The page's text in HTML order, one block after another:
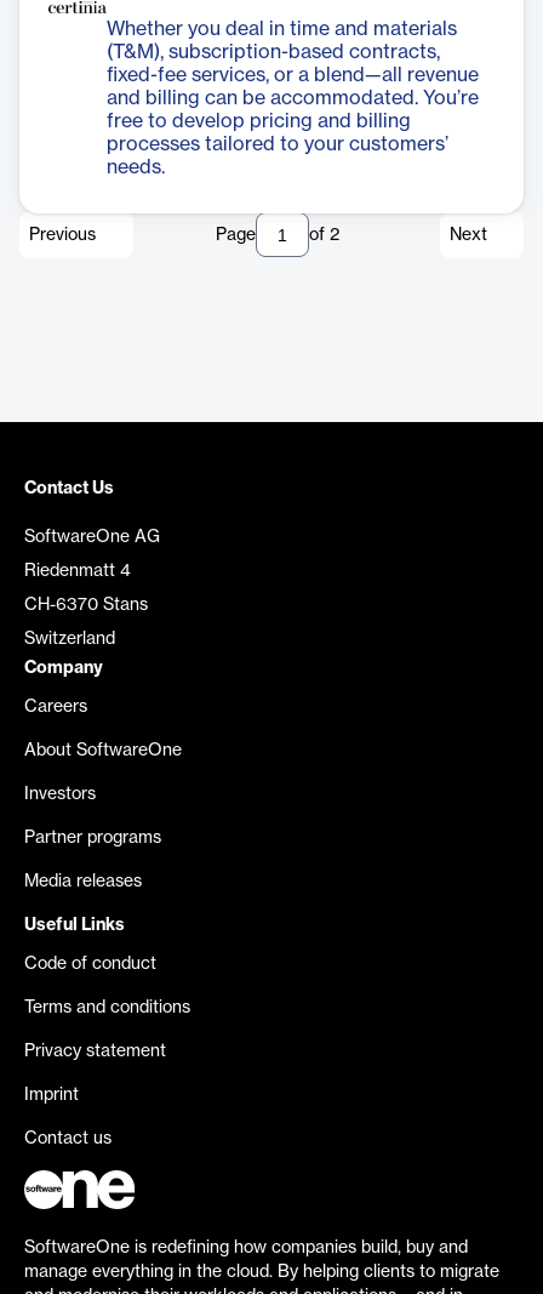
Whether you deal in time and materials
(T&M), subscription-based contracts,
fixed-fee services, or a blend—all revenue
and billing can be accommodated. You’re
free to develop pricing and billing
processes tailored to your customers’
needs.
Previous Page of 2 Next
Contact Us
SoftwareOne AG
Riedenmatt 4
CH-6370 Stans
Switzerland
Company
Careers
About SoftwareOne
Investors
Partner programs
Media releases
Useful Links
Code of conduct
Terms and conditions
Privacy statement
Imprint
Contact us
SoftwareOne is redefining how companies build, buy and
manage everything in the cloud. By helping clients to migrate